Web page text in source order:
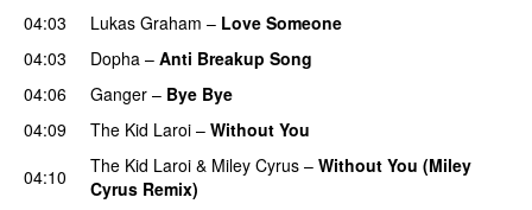
04:03 Lukas Graham – Love Someone
04:03
Dopha – Anti Breakup Song
04:06
Ganger – Bye Bye
04:09
The Kid Laroi – Without You
04:10
The Kid Laroi & Miley Cyrus – Without You (Miley
Cyrus Remix)